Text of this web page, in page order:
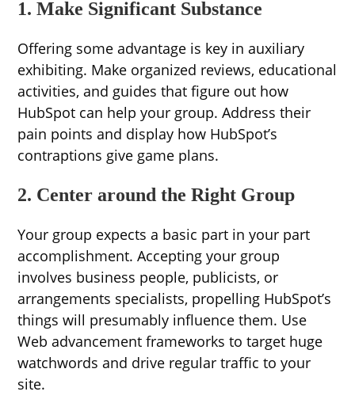
1. Make Significant Substance
Offering some advantage is key in auxiliary
exhibiting. Make organized reviews, educational
activities, and guides that figure out how
HubSpot can help your group. Address their
pain points and display how HubSpot’s
contraptions give game plans.
2. Center around the Right Group
Your group expects a basic part in your part
accomplishment. Accepting your group
involves business people, publicists, or
arrangements specialists, propelling HubSpot’s
things will presumably influence them. Use
Web advancement frameworks to target huge
watchwords and drive regular traffic to your
site.